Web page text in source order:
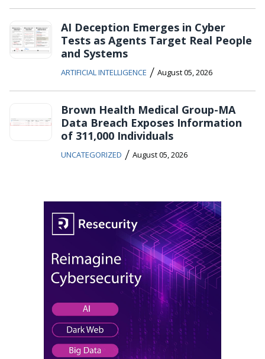
AI Deception Emerges in Cyber
Tests as Agents Target Real People
and Systems
ARTIFICIAL INTELLIGENCE / August 05, 2026
Brown Health Medical Group-MA
Data Breach Exposes Information
of 311,000 Individuals
UNCATEGORIZED / August 05, 2026